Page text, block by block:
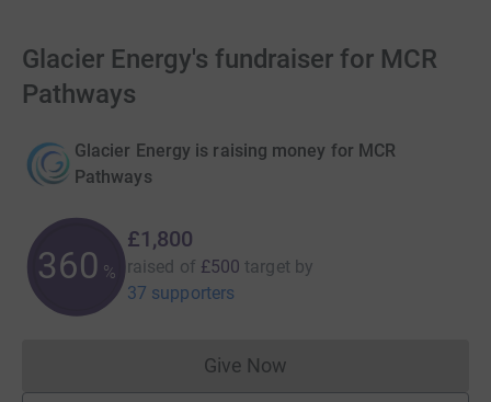
Glacier Energy's fundraiser for MCR
Pathways
Glacier Energy is raising money for MCR
Pathways
360 %
£1,800
raised of £500 target by
37 supporters
Give NowDonations cannot currently